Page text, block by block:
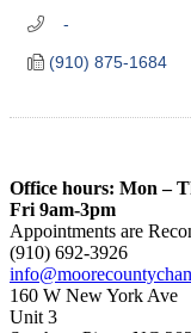
   -
(910) 875-1684
Office hours: Mon –
Fri 9am-3pm
Appointments are
(910) 692-3926
160 W New York Ave
Unit 3